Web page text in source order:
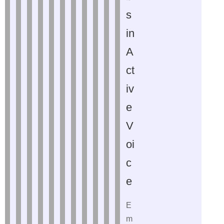
s
in
A
ct
iv
e
V
oi
c
e
E
m